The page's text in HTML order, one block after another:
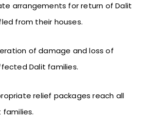
arrangements for return of Dalit
from their houses.
of damage and loss of
Dalit families.
relief packages reach all